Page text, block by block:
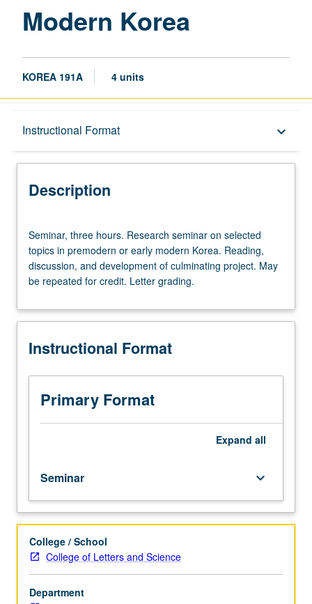
Modern Korea
KOREA 191A 4 units
Instructional Format keyboard_arrow_down
Description
Description
three
hours.
Research
seminar
selected
in
or
early
modern
Korea.
development
of
culminating
May
be
repeated
for
Seminar, three hours. Research seminar on selected
topics in premodern or early modern Korea. Reading,
discussion, and development of culminating project. May
be repeated for credit. Letter grading.
Instructional Format
Primary Format
Expand all
Seminar keyboard_arrow_down
College / School
College of Letters and Science
Department